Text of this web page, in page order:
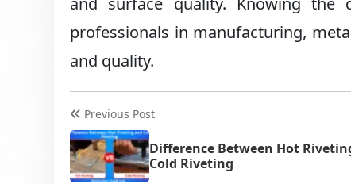
professionals in manufacturing,
and quality.
Previous Post
Difference Between Hot
Cold Riveting